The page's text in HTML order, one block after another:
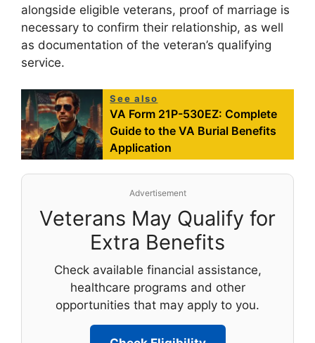
alongside eligible veterans, proof of marriage is
necessary to confirm their relationship, as well
as documentation of the veteran’s qualifying
service.
See also
VA Form 21P-530EZ: Complete
Guide to the VA Burial Benefits
Application
Advertisement
Veterans May Qualify for
Extra Benefits
Check available financial assistance,
healthcare programs and other
opportunities that may apply to you.